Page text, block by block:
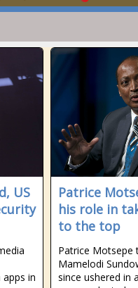
US
in
Patrice
his role in
to the top
Patrice Motsepe
Mamelodi
since ushered in